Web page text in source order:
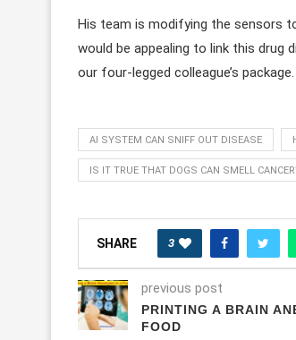
His team is modifying the sensors
would be appealing to link this drug
our four-legged colleague’s package.
AI SYSTEM CAN SNIFF OUT DISEASE
IS IT TRUE THAT DOGS CAN SMELL
SHARE 3
previous post
PRINTING A BRAIN
FOOD